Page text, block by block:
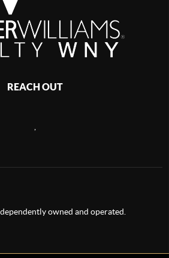
REACH OUT
,
owned and operated.